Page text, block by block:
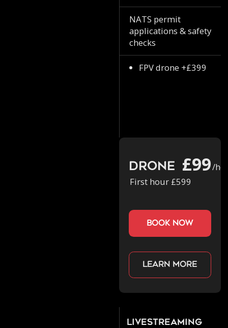
NATS permit
applications & safety
checks
FPV drone +£399
Drone £99/
First hour £599
book now
Learn more
Livestreaming